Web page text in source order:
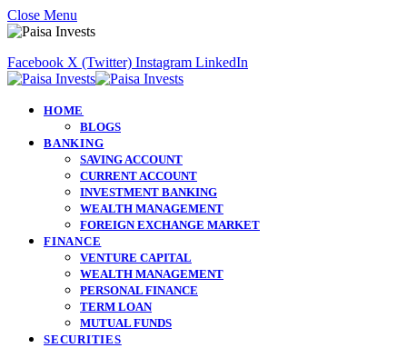
Close Menu
Facebook X (Twitter) Instagram LinkedIn
HOME
BLOGS
BANKING
SAVING ACCOUNT
CURRENT ACCOUNT
INVESTMENT BANKING
WEALTH MANAGEMENT
FOREIGN EXCHANGE MARKET
FINANCE
VENTURE CAPITAL
WEALTH MANAGEMENT
PERSONAL FINANCE
TERM LOAN
MUTUAL FUNDS
SECURITIES